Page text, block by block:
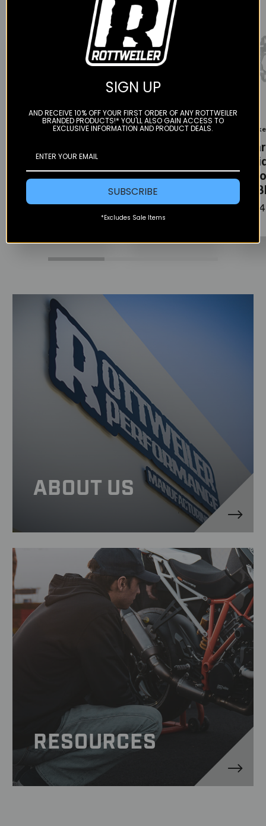
Gbrakes
Solid Wave
Rotor - 240MM
$115.00
Gbrakes
Rotor - 245MM
- GBD9042X
$115.00
-
ABOUT US
RESOURCES
SIGN UP
AND RECEIVE 10% OFF YOUR FIRST ORDER OF ANY ROTTWEILER
BRANDED PRODUCTS!* YOU'LL ALSO GAIN ACCESS TO
EXCLUSIVE INFORMATION AND PRODUCT DEALS.
SUBSCRIBE
*Excludes Sale Items